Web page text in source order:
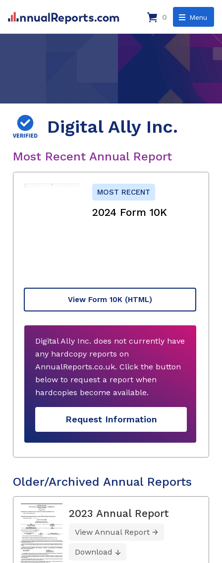
Menu
0
Digital Ally Inc.
Most Recent Annual Report
MOST RECENT
2024 Form 10K
View Form 10K (HTML)
Digital Ally Inc. does not currently have
any hardcopy reports on
AnnualReports.co.uk. Click the button
below to request a report when
hardcopies become available.
Request Information
Older/Archived Annual Reports
2023 Annual Report
View Annual Report
Download